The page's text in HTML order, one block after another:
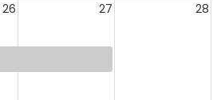
26 27 28